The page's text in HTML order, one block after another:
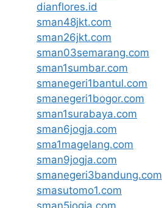
dianflores.id
sman48jkt.com
sman26jkt.com
sman03semarang.com
sman1sumbar.com
smanegeri1bantul.com
smanegeri1bogor.com
sman1surabaya.com
sman6jogja.com
sma1magelang.com
sman9jogja.com
smanegeri3bandung.com
smasutomo1.com